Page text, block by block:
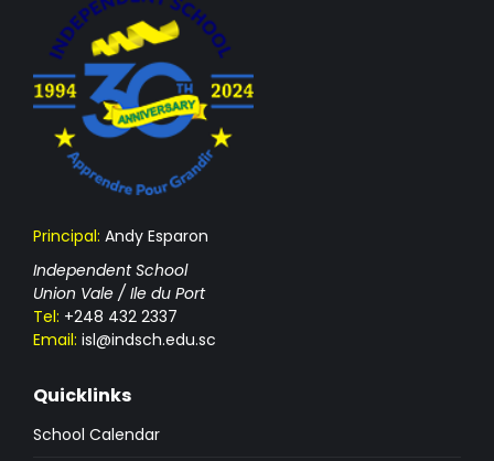
Principal: Andy Esparon
Independent School
Union Vale / Ile du Port
Tel: +248 432 2337
Email: isl@indsch.edu.sc
Quicklinks
School Calendar